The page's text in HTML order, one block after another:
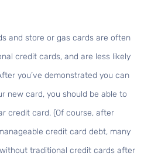
and store or gas cards are often
credit cards, and are less likely
you’ve demonstrated you can
new card, you should be able to
credit card. (Of course, after
credit card debt, many
traditional credit cards after